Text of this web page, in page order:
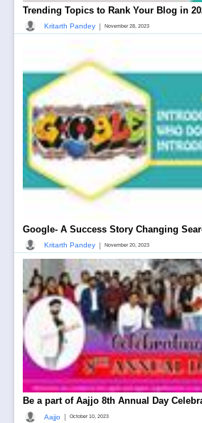
Trending Topics to Rank Your Blog in
Kritarth Pandey | November 28, 2023
Google- A Success Story Changing
Kritarth Pandey | November 20, 2023
Be a part of Aajjo 8th Annual Day
Aajjo October 10, 2023